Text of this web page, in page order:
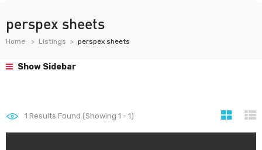
perspex sheets
Home Listings perspex sheets
Show Sidebar
1 Results Found (Showing 1 - 1)